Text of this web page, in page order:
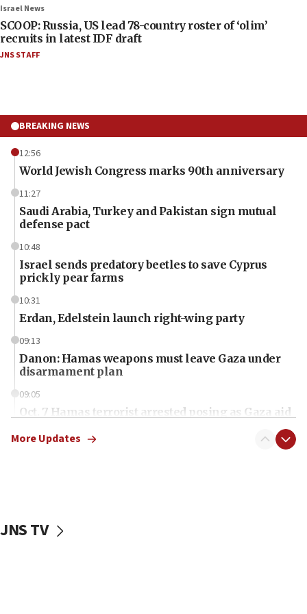
Israel News
SCOOP: Russia, US lead 78-country roster of ‘olim’
recruits in latest IDF draft
JNS STAFF
BREAKING NEWS
12:56
World Jewish Congress marks 90th anniversary
11:27
Saudi Arabia, Turkey and Pakistan sign mutual
defense pact
10:48
Israel sends predatory beetles to save Cyprus
prickly pear farms
10:31
Erdan, Edelstein launch right-wing party
09:13
Danon: Hamas weapons must leave Gaza under
disarmament plan
09:05
Oct. 7 Hamas terrorist arrested posing as Gaza aid
vessels under Iran blockade
More Updates
JNS TV